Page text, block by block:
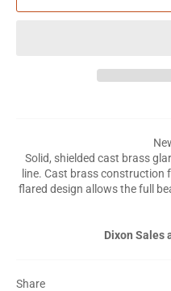
Solid, shielded cast brass
line. Cast brass
flared design allows the full
Dixon Sales
Share